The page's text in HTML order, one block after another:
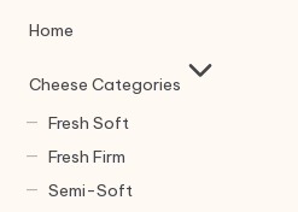
Home
Cheese Categories
Fresh Soft
Fresh Firm
Semi-Soft